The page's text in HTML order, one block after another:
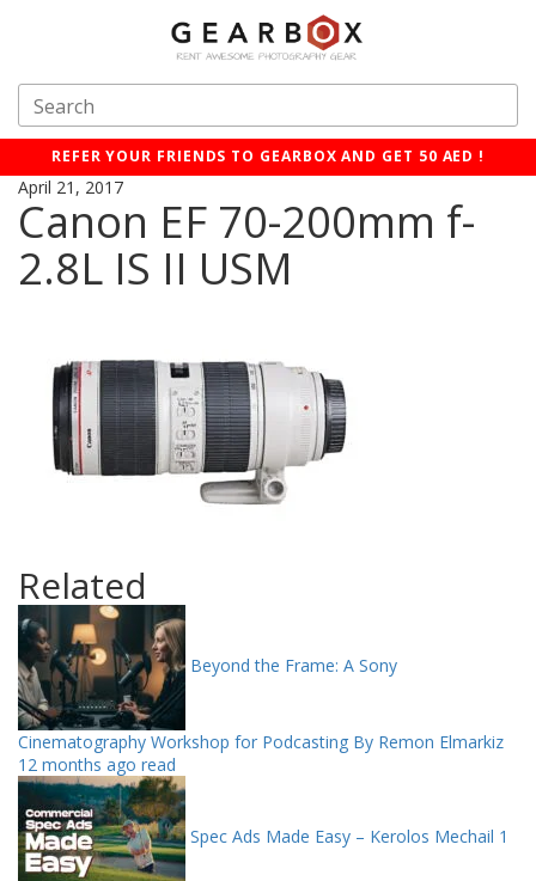
REFER YOUR FRIENDS TO GEARBOX AND GET 50 AED !
April 21, 2017
Canon EF 70-200mm f-
2.8L IS II USM
Related
Beyond the Frame: A Sony
Cinematography Workshop for Podcasting By Remon Elmarkiz
12 months ago read
Spec Ads Made Easy – Kerolos Mechail 1